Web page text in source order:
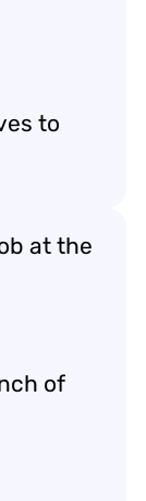
to
at the
of